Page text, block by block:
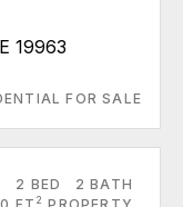
19963
FOR SALE
2 BED
2 BATH
2